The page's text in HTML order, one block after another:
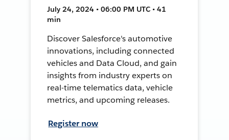
July 24, 2024 • 06:00 PM UTC • 41
min
Discover Salesforce's automotive
innovations, including connected
vehicles and Data Cloud, and gain
insights from industry experts on
real-time telematics data, vehicle
metrics, and upcoming releases.
Register now